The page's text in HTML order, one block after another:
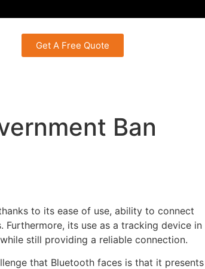
Get A Free Quote
Ban
to its ease of use, ability to connect
its use as a tracking device in
still providing a reliable connection.
that Bluetooth faces is that it presents